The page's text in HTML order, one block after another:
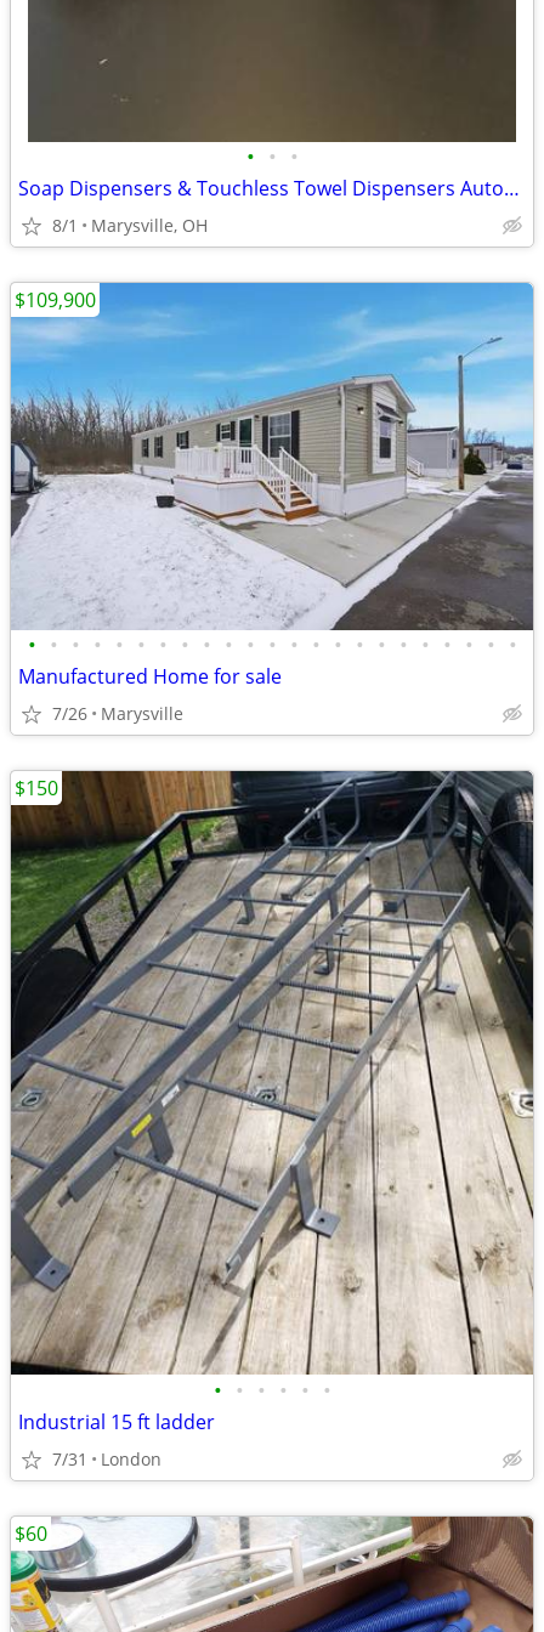
• • •
Soap Dispensers & Touchless Towel Dispensers Automatic - Lot of (33)
8/1 Marysville, OH
• • • • • • • • • • • • • • • • • • • • • • •
Manufactured Home for sale
7/26 Marysville
$109,900
• • • • • •
Industrial 15 ft ladder
7/31 London
$150
$60